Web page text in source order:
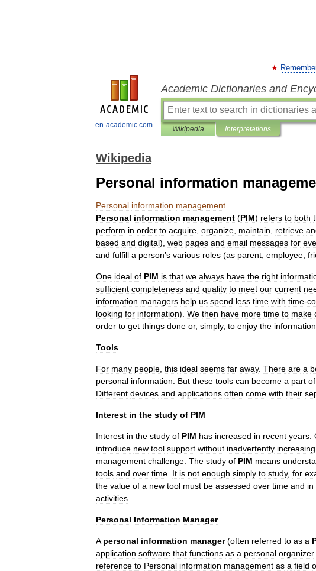
en-academic.com
Academic Dictionaries and
Wikipedia Interpretations
Wikipedia
Personal information
Personal information management
Personal information management (PIM) refers to both
perform in order to acquire organize maintain retrieve
based and digital), web pages and email messages for
and fulfill a person’s various roles (as parent employee
One ideal of PIM is that we always have the right
sufficient completeness and quality to meet our current
information managers help us spend less time with time-
looking for information). We then have more time to make
order to get things done or, simply, to enjoy the information
Tools
For many people this ideal seems far away. There are a
personal information But these tools can become a part of
Different devices and applications often come with their
Interest in the study of PIM
Interest in the study of PIM has increased in recent years
introduce new tool support without inadvertently increasing
management challenge The study of PIM means
tools and over time It is not enough simply to study, for
the value of a new tool must be assessed over time and in
activities
Personal Information Manager
A personal information manager(often referred to as a
application software that functions as a personal organizer.
reference to Personal information management as a field